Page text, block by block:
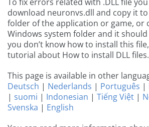
download neuronvs.dll and copy it
folder of the application or game, or
Windows system folder and it
you don’t know how to install this
tutorial about How to install DLL files.
This page is available in other
Deutsch | Nederlands | Português |
| suomi | Indonesian | Tiếng Việt |
Svenska | English